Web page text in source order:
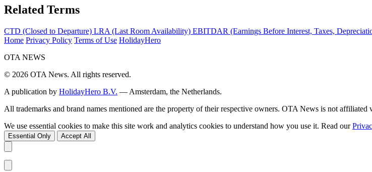
Related Terms
CTD (Closed to Departure) LRA (Last Room Availability) EBITDAR (Earnings Before Interest, Taxes,
Home Privacy Policy Terms of Use HolidayHero
OTA NEWS
© 2026 OTA News. All rights reserved.
A publication by HolidayHero B.V. — Amsterdam, the Netherlands.
All trademarks and brand names mentioned are the property of their respective owners. OTA News is not
We use essential cookies to make this site work and analytics cookies to understand how you use it. Read our
Essential Only Accept All